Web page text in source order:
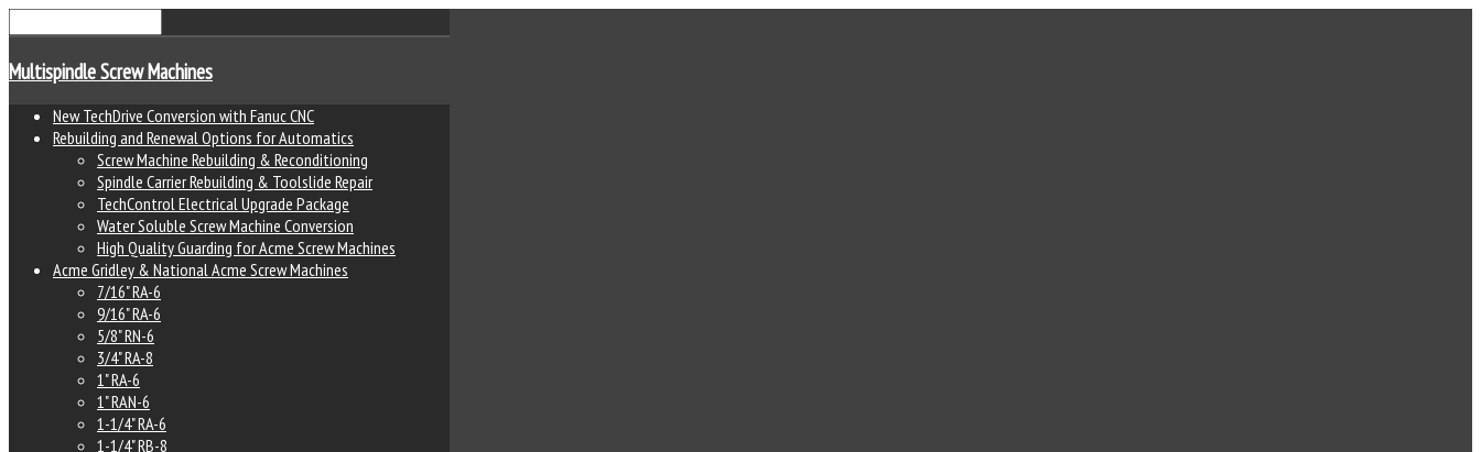
Multispindle Screw Machines
New TechDrive Conversion with Fanuc CNC
Rebuilding and Renewal Options for Automatics
Screw Machine Rebuilding & Reconditioning
Spindle Carrier Rebuilding & Toolslide Repair
TechControl Electrical Upgrade Package
Water Soluble Screw Machine Conversion
High Quality Guarding for Acme Screw Machines
Acme Gridley & National Acme Screw Machines
7/16" RA-6
9/16" RA-6
5/8" RN-6
3/4" RA-8
1" RA-6
1" RAN-6
1-1/4" RA-6
1-1/4" RB-8